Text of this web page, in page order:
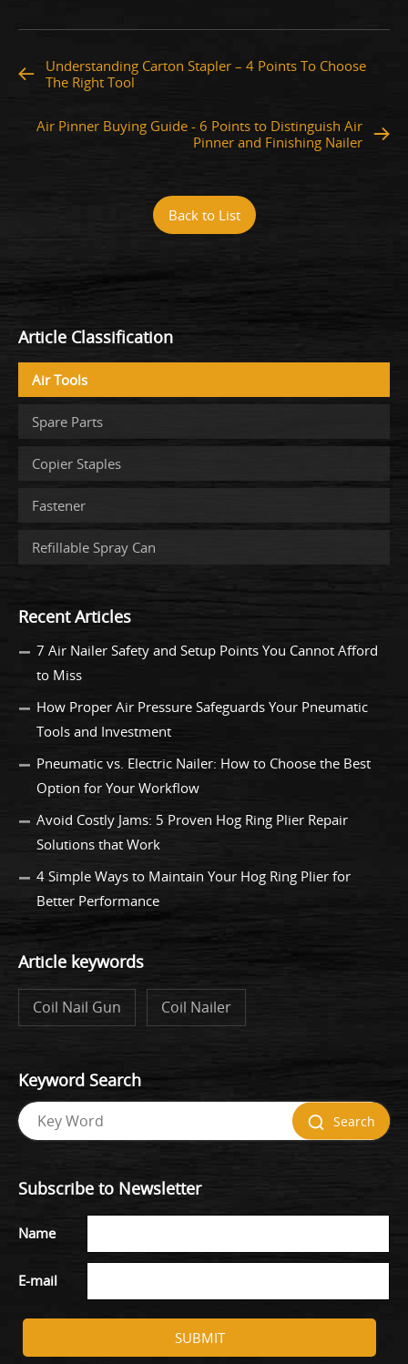
Understanding Carton Stapler – 4 Points To Choose
The Right Tool
Air Pinner Buying Guide - 6 Points to Distinguish Air
Pinner and Finishing Nailer
Back to List
Article Classification
Air Tools
Spare Parts
Copier Staples
Fastener
Refillable Spray Can
Recent Articles
7 Air Nailer Safety and Setup Points You Cannot Afford
to Miss
How Proper Air Pressure Safeguards Your Pneumatic
Tools and Investment
Pneumatic vs. Electric Nailer: How to Choose the Best
Option for Your Workflow
Avoid Costly Jams: 5 Proven Hog Ring Plier Repair
Solutions that Work
4 Simple Ways to Maintain Your Hog Ring Plier for
Better Performance
Article keywords
Coil Nail Gun Coil Nailer
Keyword Search
Search
Subscribe to Newsletter
Name
E-mail
SUBMIT